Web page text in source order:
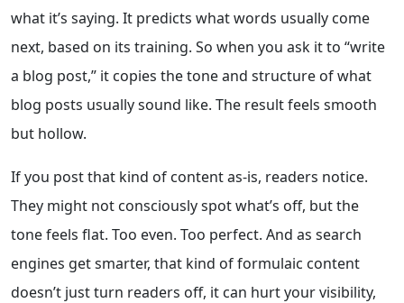
what it’s saying. It predicts what words usually come
next, based on its training. So when you ask it to “write
a blog post,” it copies the tone and structure of what
blog posts usually sound like. The result feels smooth
but hollow.
If you post that kind of content as-is, readers notice.
They might not consciously spot what’s off, but the
tone feels flat. Too even. Too perfect. And as search
engines get smarter, that kind of formulaic content
doesn’t just turn readers off, it can hurt your visibility,